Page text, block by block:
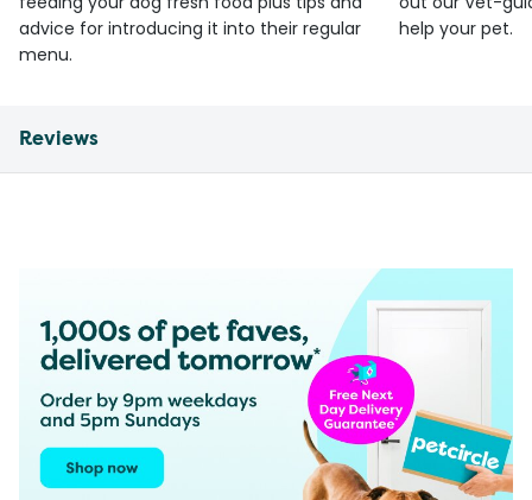
advice for introducing it into their regular
menu.
help your pet.
Reviews